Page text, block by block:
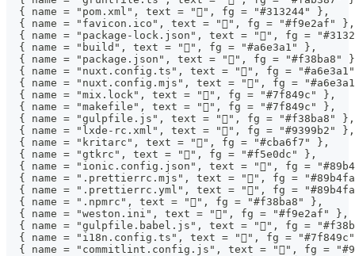
  { name = "pom.xml", text = "", fg = "#313244" },
  { name = "favicon.ico", text = "", fg = "#f9e2af" },
{ name = "package-lock.json", text = "", fg =
  { name = "build", text = "", fg = "#a6e3a1" },
{ name = "package.json", text = "", fg = "#f38ba8"
{ name = "nuxt.config.ts", text = "󱄆", fg =
{ name = "nuxt.config.mjs", text = "󱄆", fg =
  { name = "mix.lock", text = "", fg = "#7f849c" },
  { name = "makefile", text = "", fg = "#7f849c" },
  { name = "gulpfile.js", text = "", fg = "#f38ba8" },
  { name = "lxde-rc.xml", text = "", fg = "#9399b2" },
  { name = "kritarc", text = "", fg = "#cba6f7" },
  { name = "gtkrc", text = "", fg = "#f5e0dc" },
{ name = "ionic.config.json", text = "", fg =
{ name = ".prettierrc.mjs", text = "", fg =
{ name = ".prettierrc.yml", text = "", fg =
  { name = ".npmrc", text = "", fg = "#f38ba8" },
  { name = "weston.ini", text = "", fg = "#f9e2af" },
{ name = "gulpfile.babel.js", text = "", fg =
{ name = "i18n.config.ts", text = "󰗊", fg =
{ name = "commitlint.config.js", text = "󰜘", fg =